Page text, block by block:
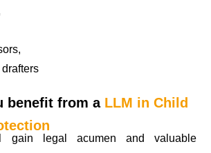
benefit from a LLM in Child
gain legal acumen and valuable